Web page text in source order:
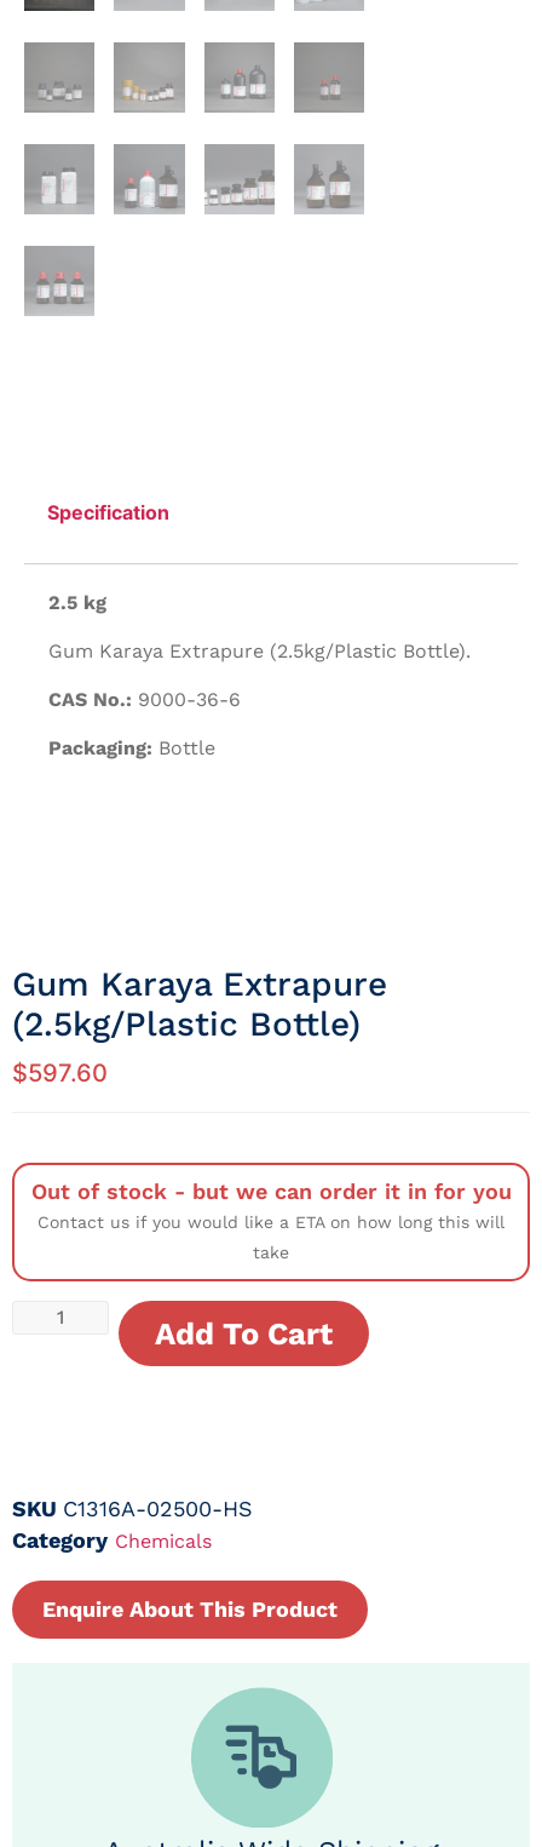
Specification
2.5 kg
Gum Karaya Extrapure (2.5kg/Plastic Bottle).
CAS No.: 9000-36-6
Packaging: Bottle
Gum Karaya Extrapure
(2.5kg/Plastic Bottle)
$597.60
Out of stock - but we can order it in for you
Contact us if you would like a ETA on how long this will
take
Add To Cart
SKU C1316A-02500-HS
Category Chemicals
Enquire About This Product